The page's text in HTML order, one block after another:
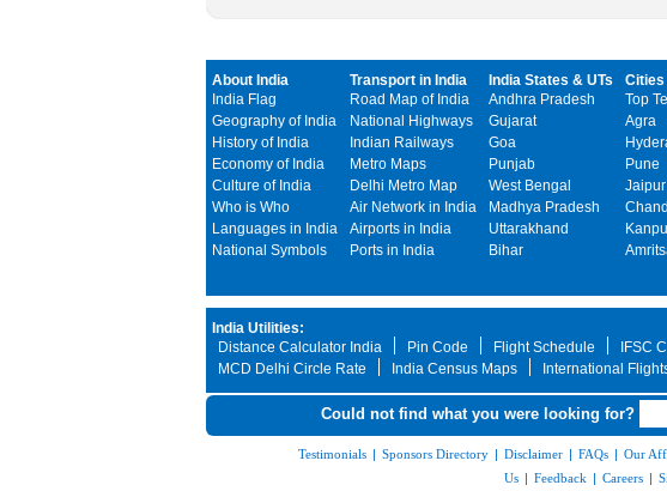
About India
India Flag
Geography of India
History of India
Economy of India
Culture of India
Who is Who
Languages in India
National Symbols
Transport in India
Road Map of India
National Highways
Indian Railways
Metro Maps
Delhi Metro Map
Air Network in India
Airports in India
Ports in India
India States & UTs
Andhra Pradesh
Gujarat
Goa
Punjab
West Bengal
Madhya Pradesh
Uttarakhand
Bihar
Cities
Top
Agra
Pune
Jaipur
India Utilities:
Distance Calculator India
Pin Code Flight Schedule IFSC
MCD Delhi Circle Rate
India Census Maps International
Could not find what you were looking for?
Testimonials | Sponsors Directory | Disclaimer | FAQs | Our
Us | Feedback | Careers |